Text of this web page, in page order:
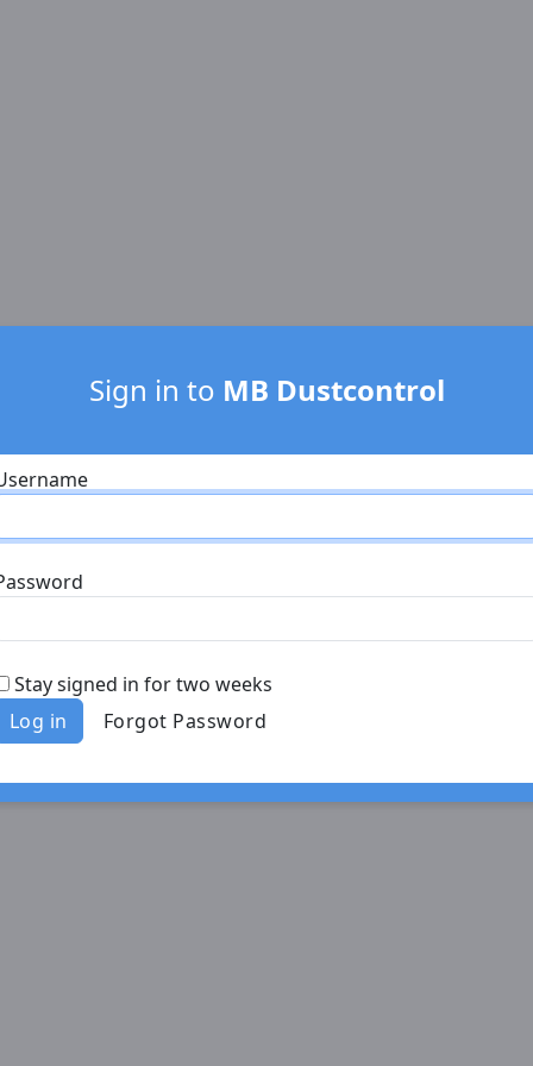
Sign in to MB Dustcontrol
Stay signed in for two weeks
Log in
Forgot Password